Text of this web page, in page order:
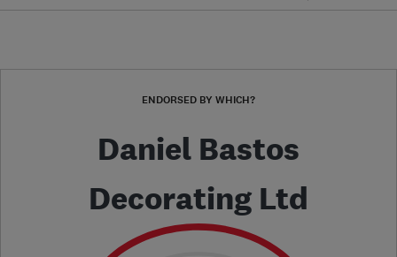
ENDORSED BY WHICH?
Daniel Bastos
Decorating Ltd